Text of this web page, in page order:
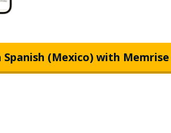
Spanish (Mexico) with Memrise